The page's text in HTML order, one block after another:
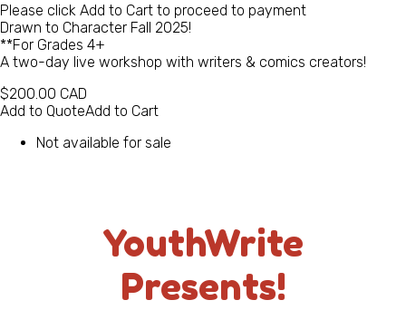
Please click Add to Cart to proceed to payment
Drawn to Character Fall 2025!
**For Grades 4+
A two-day live workshop with writers & comics creators!
$200.00 CAD
Add to QuoteAdd to Cart
Not available for sale
YouthWrite
Presents!